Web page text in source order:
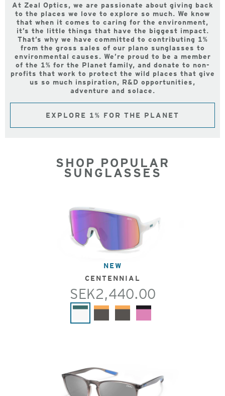
At Zeal Optics, we are passionate about giving back
to the places we love to explore so much. We know
that when it comes to caring for the environment,
it’s the little things that have the biggest impact.
That’s why we have committed to contributing 1%
from the gross sales of our plano sunglasses to
environmental causes. We’re proud to be a member
of the 1% for the Planet family, and donate to non-
profits that work to protect the wild places that give
us so much inspiration, R&D opportunities,
adventure and solace.
EXPLORE 1% FOR THE PLANET
SHOP POPULAR
SUNGLASSES
NEW
CENTENNIAL
SEK2,440.00